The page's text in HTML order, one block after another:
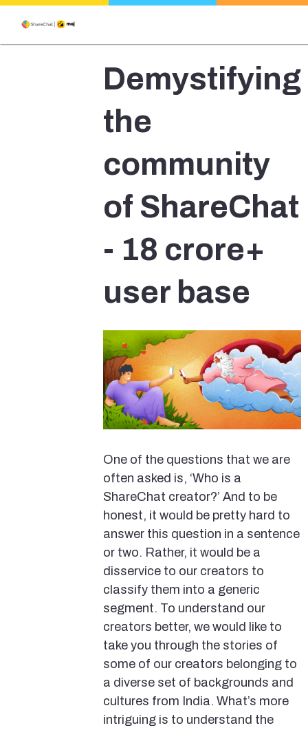
Demystifying
the
community
of ShareChat
- 18 crore+
user base
One of the questions that we are
often asked is, ‘Who is a
ShareChat creator?’ And to be
honest, it would be pretty hard to
answer this question in a sentence
or two. Rather, it would be a
disservice to our creators to
classify them into a generic
segment. To understand our
creators better, we would like to
take you through the stories of
some of our creators belonging to
a diverse set of backgrounds and
cultures from India. What’s more
intriguing is to understand the